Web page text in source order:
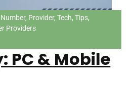
Provider, Tech, Tips,
Providers
PC & Mobile